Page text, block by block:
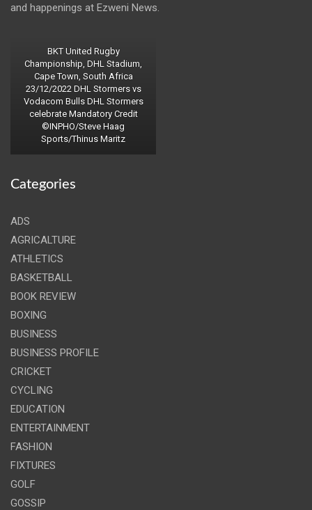
and happenings at Ezweni News.
BKT United Rugby
Championship, DHL Stadium,
Cape Town, South Africa
23/12/2022 DHL Stormers vs
Vodacom Bulls DHL Stormers
celebrate Mandatory Credit
©INPHO/Steve Haag
Sports/Thinus Maritz
Categories
ADS
AGRICALTURE
ATHLETICS
BASKETBALL
BOOK REVIEW
BOXING
BUSINESS
BUSINESS PROFILE
CRICKET
CYCLING
EDUCATION
ENTERTAINMENT
FASHION
FIXTURES
GOLF
GOSSIP